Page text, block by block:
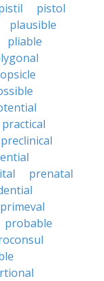
pistol
plausible
pliable
practical
preclinical
prenatal
primeval
probable